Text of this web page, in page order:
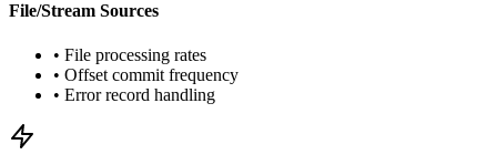
File/Stream Sources
• File processing rates
• Offset commit frequency
• Error record handling